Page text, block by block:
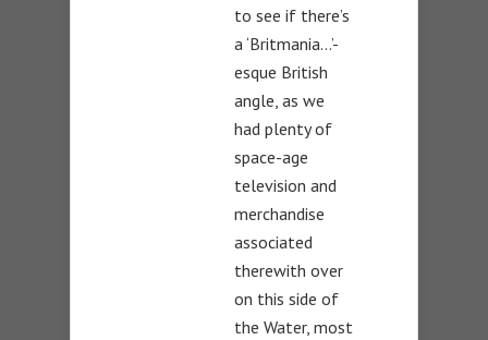
to see if there’s
a ‘Britmania…’-
esque British
angle, as we
had plenty of
space-age
television and
merchandise
associated
therewith over
on this side of
the Water, most